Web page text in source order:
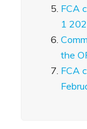
FCA
1
the
FCA